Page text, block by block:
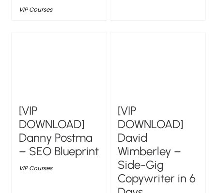
VIP Courses
[VIP
DOWNLOAD]
Danny Postma
– SEO Blueprint
VIP Courses
[VIP
DOWNLOAD]
David
Wimberley –
Side-Gig
Copywriter in 6